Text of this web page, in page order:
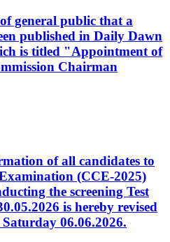
general public that a
published in Daily Dawn
is titled "Appointment of
Chairman
of all candidates to
(CCE-2025)
the screening Test
is hereby revised
06.06.2026.